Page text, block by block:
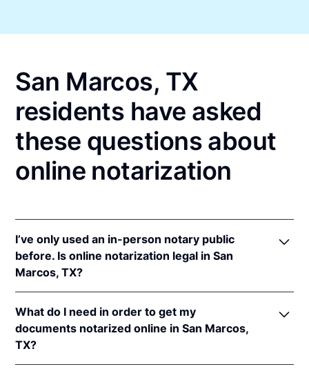
San Marcos, TX
residents have asked
these questions about
online notarization
I’ve only used an in-person notary public
before. Is online notarization legal in San
Marcos, TX?
notarizations pursuant toTex. Gov't Code §§ 406.101
et seq.
In addition, Texas recognizes online notarizations
What do I need in order to get my
documents notarized online in San Marcos,
TX?